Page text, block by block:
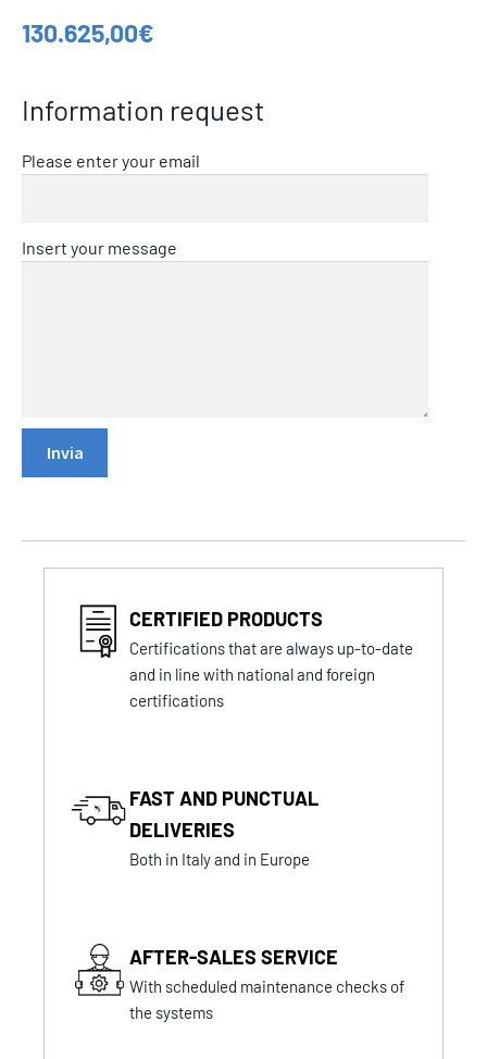
130.625,00€
Information request
Please enter your email
Insert your message
CERTIFIED PRODUCTS
Certifications that are always up-to-date
and in line with national and foreign
certifications
FAST AND PUNCTUAL
DELIVERIES
Both in Italy and in Europe
AFTER-SALES SERVICE
With scheduled maintenance checks of
the systems